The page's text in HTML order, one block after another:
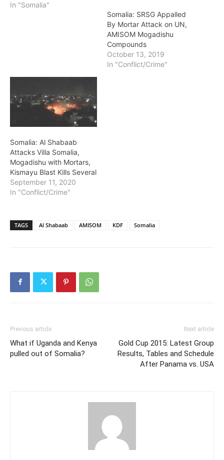
In "Somalia"
Somalia: SRSG Appalled
By Mortar Attack on UN,
AMISOM Mogadishu
Compounds
October 13, 2019
In "Conflict/Crime"
Somalia: Al Shabaab
Attacks Villa Somalia,
Mogadishu with Mortars,
Kismayu Blast Kills Several
September 11, 2020
In "Conflict/Crime"
TAGS Al Shabaab AMISOM KDF Somalia
Previous article
What if Uganda and Kenya
pulled out of Somalia?
Next article
Gold Cup 2015: Latest Group
Results, Tables and Schedule
After Panama vs. USA